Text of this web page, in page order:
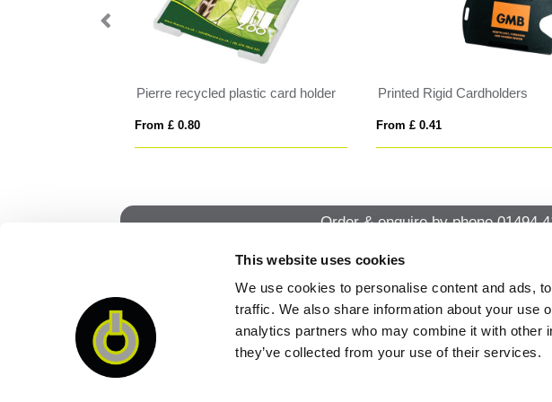
This website uses cookies
We use cookies to personalise content and ads,
traffic. We also share information about your use
analytics partners who may combine it with other
they’ve collected from your use of their services.
Pierre recycled plastic card holder
From £ 0.80
Printed Rigid Cardholders
From £ 0.41
Order & enquire by phone01494
QUICK CONTACT
Office 14, Loudwater House
Road, Loudwater, High
Buckinghamshire HP10 9TL